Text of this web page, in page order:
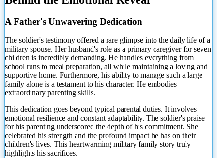
A Father's Unwavering Dedication
The soldier's testimony offered a rare glimpse into the daily life of a
military spouse. Her husband's role as a primary caregiver for seven
children is incredibly demanding. He handles everything from
school runs to meal preparation, all while maintaining a loving and
supportive home. Furthermore, his ability to manage such a large
family alone is a testament to his character. He embodies
extraordinary parenting skills.
This dedication goes beyond typical parental duties. It involves
emotional resilience and constant adaptability. The soldier's praise
for his parenting underscored the depth of his commitment. She
celebrated his strength and the profound impact he has on their
children's lives. This heartwarming military family story truly
highlights his sacrifices.